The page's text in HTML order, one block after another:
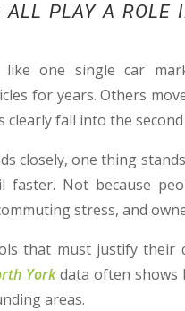
ALL PLAY A
one single car
for years. Others
clearly fall into the
closely, one thing
faster. Not because
stress, and
that must justify their
Yorkdata often shows
areas.